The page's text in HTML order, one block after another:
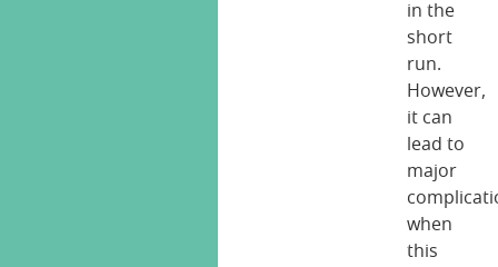
in the
short
run.
However,
it can
lead to
major
when
this